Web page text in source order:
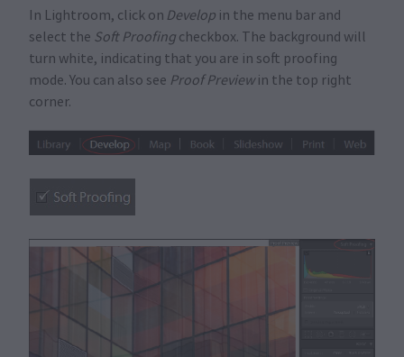
In Lightroom, click on Develop in the menu bar and
select the Soft Proofing checkbox. The background will
turn white, indicating that you are in soft proofing
mode. You can also see Proof Previewin the top right
corner.